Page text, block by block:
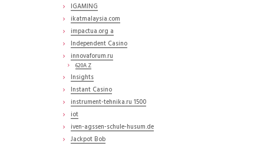
IGAMING
ikatmalaysia.com
impactua.org a
Independent Casino
innovaforum.ru
620A Z
Insights
Instant Casino
instrument-tehnika.ru 1500
iot
iven-agssen-schule-husum.de
Jackpot Bob